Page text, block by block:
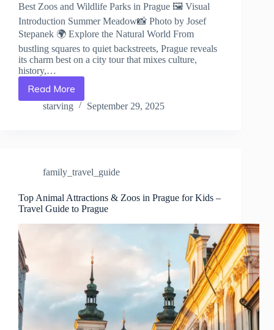
Best Zoos and Wildlife Parks in Prague 🖼️ Visual
Introduction Summer Meadow📸 Photo by Josef
Stepanek 🌍 Explore the Natural World From
bustling squares to quiet backstreets, Prague reveals
its charm best on a city tour that mixes culture,
history,…
Read More
Best
Zoos
–
Guide
to
Prague
starving September 29, 2025
family_travel_guide
Top Animal Attractions & Zoos in Prague for Kids –
Travel Guide to Prague